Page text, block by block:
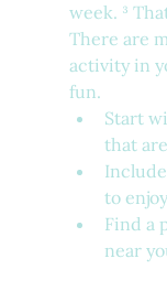
week. ³
There are
activity in
fun.
Start
that
to
Find a
near